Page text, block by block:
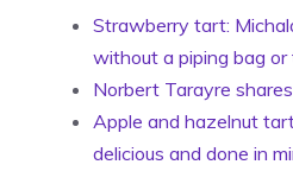
Strawberry tart:
without a piping bag or
Norbert Tarayre
Apple and hazelnut
delicious and done in